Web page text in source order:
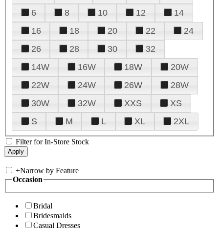
6
8 10 12
14
16
18 20 22
24
26
28 30
32
14W
16W 18W
20W
22W
24W 26W
28W
30W
32W XXS
XS
S
M L XL 2XL
Filter for In-Store Stock
+Narrow by Feature
Occasion
Bridal
Bridesmaids
Casual Dresses